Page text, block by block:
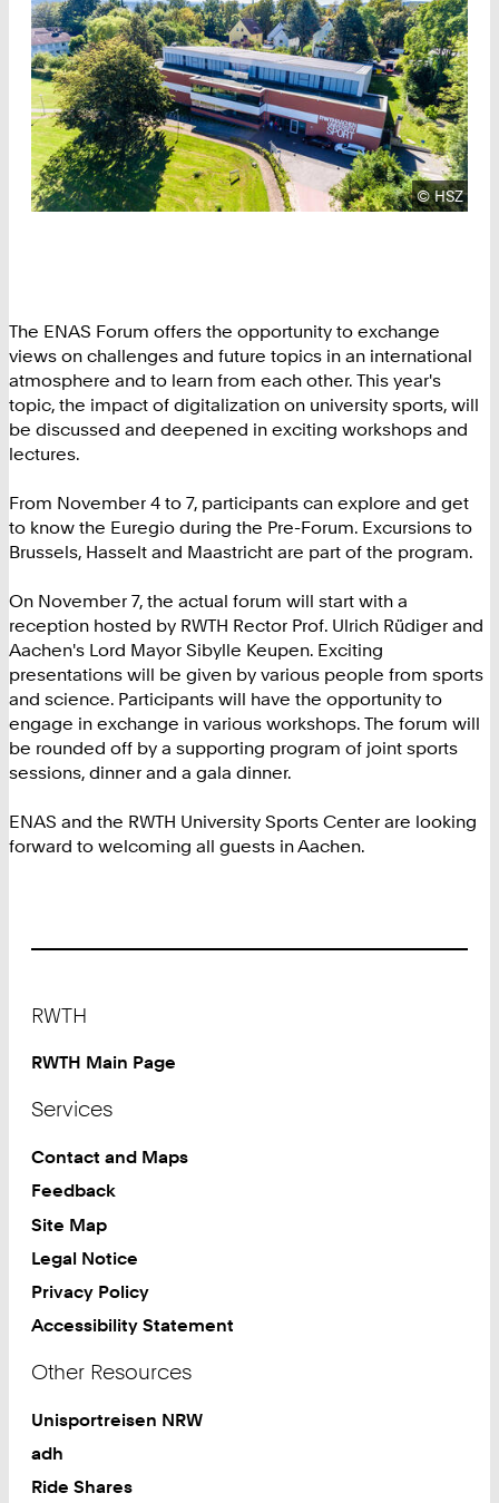
©HSZ
The ENAS Forum offers the opportunity to exchange
views on challenges and future topics in an international
atmosphere and to learn from each other. This year's
topic, the impact of digitalization on university sports, will
be discussed and deepened in exciting workshops and
lectures.
From November 4 to 7, participants can explore and get
to know the Euregio during the Pre-Forum. Excursions to
Brussels, Hasselt and Maastricht are part of the program.
On November 7, the actual forum will start with a
reception hosted by RWTH Rector Prof. Ulrich Rüdiger and
Aachen's Lord Mayor Sibylle Keupen. Exciting
presentations will be given by various people from sports
and science. Participants will have the opportunity to
engage in exchange in various workshops. The forum will
be rounded off by a supporting program of joint sports
sessions, dinner and a gala dinner.
ENAS and the RWTH University Sports Center are looking
forward to welcoming all guests in Aachen.
RWTH
RWTH Main Page
Services
Contact and Maps
Feedback
Site Map
Legal Notice
Privacy Policy
Accessibility Statement
Other Resources
Unisportreisen NRW
adh
Ride Shares